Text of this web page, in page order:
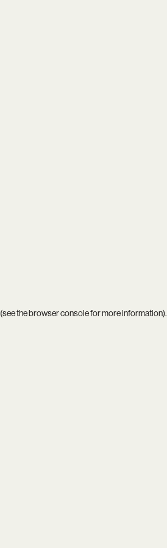
(see thebrowser consolefor more information).